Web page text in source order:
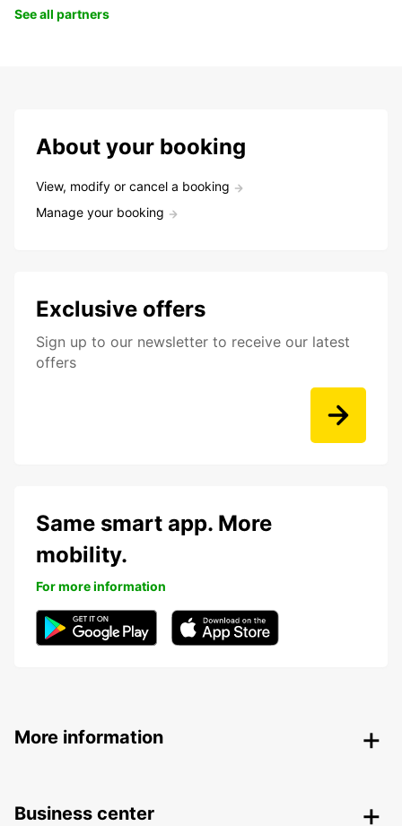
See all partners
About your booking
View, modify or cancel a booking
Manage your booking
Exclusive offers
Sign up to our newsletter to receive our latest
offers
Same smart app. More
mobility.
For more information
More information
Business center